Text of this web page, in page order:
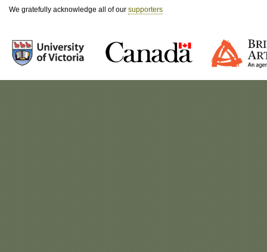
We gratefully acknowledge all of our supporters